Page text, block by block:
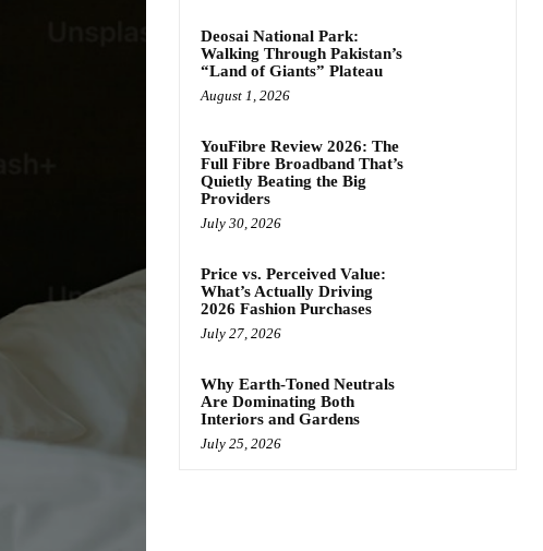
Deosai National Park:
Walking Through Pakistan’s
“Land of Giants” Plateau
August 1, 2026
YouFibre Review 2026: The
Full Fibre Broadband That’s
Quietly Beating the Big
Providers
July 30, 2026
Price vs. Perceived Value:
What’s Actually Driving
2026 Fashion Purchases
July 27, 2026
Why Earth-Toned Neutrals
Are Dominating Both
Interiors and Gardens
July 25, 2026